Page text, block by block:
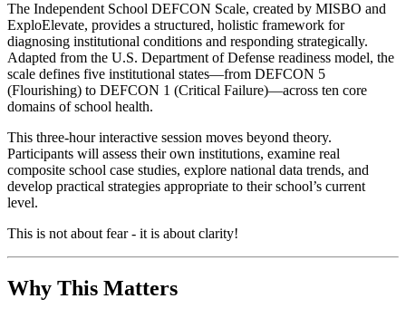
The Independent School DEFCON Scale, created by MISBO and
ExploElevate, provides a structured, holistic framework for
diagnosing institutional conditions and responding strategically.
Adapted from the U.S. Department of Defense readiness model, the
scale defines five institutional states—from DEFCON 5
(Flourishing) to DEFCON 1 (Critical Failure)—across ten core
domains of school health.
This three-hour interactive session moves beyond theory.
Participants will assess their own institutions, examine real
composite school case studies, explore national data trends, and
develop practical strategies appropriate to their school’s current
level.
This is not about fear - it is about clarity!
Why This Matters